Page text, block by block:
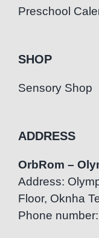
Preschool
SHOP
Sensory Shop
ADDRESS
OrbRom –
Address:
Floor, Oknha
Phone